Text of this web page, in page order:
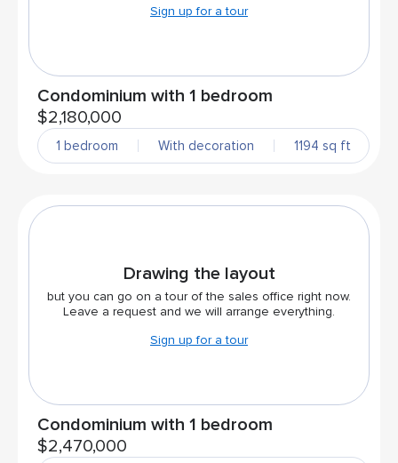
Sign up for a tour
Condominium with 1 bedroom
$2,180,000
1 bedroom With decoration 1194 sq ft
Drawing the layout
but you can go on a tour of the sales office right now.
Leave a request and we will arrange everything.
Sign up for a tour
Condominium with 1 bedroom
$2,470,000